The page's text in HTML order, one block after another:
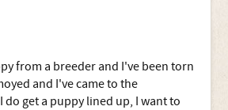
from a breeder and I've been torn
and I've came to the
get a puppy lined up, I want to